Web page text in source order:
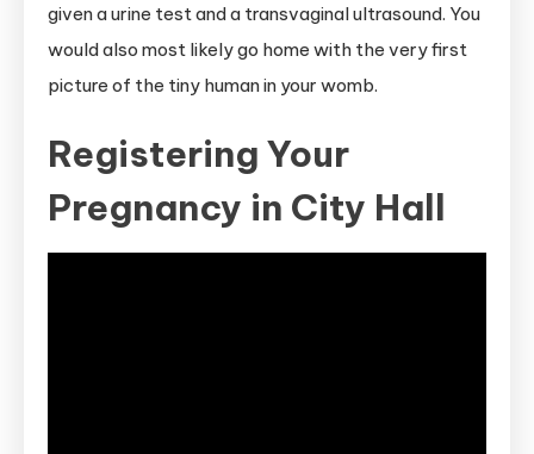
given a urine test and a transvaginal ultrasound. You
would also most likely go home with the very first
picture of the tiny human in your womb.
Registering Your
Pregnancy in City Hall